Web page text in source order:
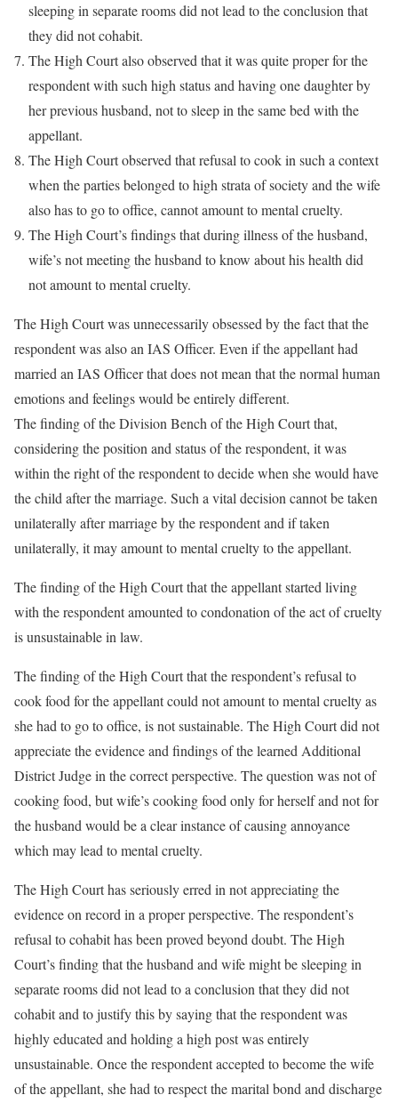
sleeping in separate rooms did not lead to the conclusion that
they did not cohabit.
The High Court also observed that it was quite proper for the
respondent with such high status and having one daughter by
her previous husband, not to sleep in the same bed with the
appellant.
The High Court observed that refusal to cook in such a context
when the parties belonged to high strata of society and the wife
also has to go to office, cannot amount to mental cruelty.
The High Court’s findings that during illness of the husband,
wife’s not meeting the husband to know about his health did
not amount to mental cruelty.
The High Court was unnecessarily obsessed by the fact that the
respondent was also an IAS Officer. Even if the appellant had
married an IAS Officer that does not mean that the normal human
emotions and feelings would be entirely different.
The finding of the Division Bench of the High Court that,
considering the position and status of the respondent, it was
within the right of the respondent to decide when she would have
the child after the marriage. Such a vital decision cannot be taken
unilaterally after marriage by the respondent and if taken
unilaterally, it may amount to mental cruelty to the appellant.
The finding of the High Court that the appellant started living
with the respondent amounted to condonation of the act of cruelty
is unsustainable in law.
The finding of the High Court that the respondent’s refusal to
cook food for the appellant could not amount to mental cruelty as
she had to go to office, is not sustainable. The High Court did not
appreciate the evidence and findings of the learned Additional
District Judge in the correct perspective. The question was not of
cooking food, but wife’s cooking food only for herself and not for
the husband would be a clear instance of causing annoyance
which may lead to mental cruelty.
The High Court has seriously erred in not appreciating the
evidence on record in a proper perspective. The respondent’s
refusal to cohabit has been proved beyond doubt. The High
Court’s finding that the husband and wife might be sleeping in
separate rooms did not lead to a conclusion that they did not
cohabit and to justify this by saying that the respondent was
highly educated and holding a high post was entirely
unsustainable. Once the respondent accepted to become the wife
of the appellant, she had to respect the marital bond and discharge